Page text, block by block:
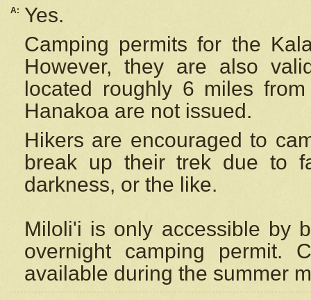
A:
Yes.
Camping permits for the
However, they are also
located roughly 6 miles
Hanakoa are not issued.
Hikers are encouraged to
break up their trek due to
darkness, or the like.
Miloli'i is only accessible by
overnight camping permit.
available during the summer